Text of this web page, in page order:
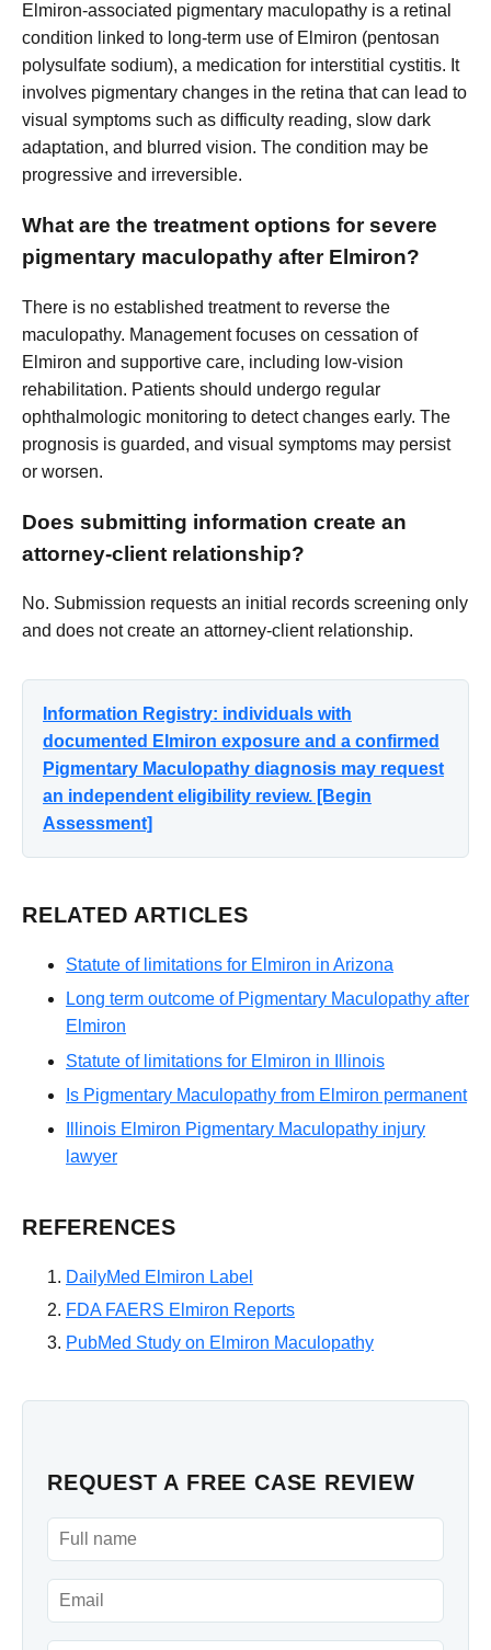
Elmiron-associated pigmentary maculopathy is a retinal
condition linked to long-term use of Elmiron (pentosan
polysulfate sodium), a medication for interstitial cystitis. It
involves pigmentary changes in the retina that can lead to
visual symptoms such as difficulty reading, slow dark
adaptation, and blurred vision. The condition may be
progressive and irreversible.
What are the treatment options for severe
pigmentary maculopathy after Elmiron?
There is no established treatment to reverse the
maculopathy. Management focuses on cessation of
Elmiron and supportive care, including low-vision
rehabilitation. Patients should undergo regular
ophthalmologic monitoring to detect changes early. The
prognosis is guarded, and visual symptoms may persist
or worsen.
Does submitting information create an
attorney-client relationship?
No. Submission requests an initial records screening only
and does not create an attorney-client relationship.
Information Registry: individuals with
documented Elmiron exposure and a confirmed
Pigmentary Maculopathy diagnosis may request
an independent eligibility review. [Begin
Assessment]
RELATED ARTICLES
Statute of limitations for Elmiron in Arizona
Long term outcome of Pigmentary Maculopathy after
Elmiron
Statute of limitations for Elmiron in Illinois
Is Pigmentary Maculopathy from Elmiron permanent
Illinois Elmiron Pigmentary Maculopathy injury
lawyer
REFERENCES
DailyMed Elmiron Label
FDA FAERS Elmiron Reports
PubMed Study on Elmiron Maculopathy
REQUEST A FREE CASE REVIEW